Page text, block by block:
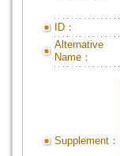
ID：
Alternative
Name：
Supplement：